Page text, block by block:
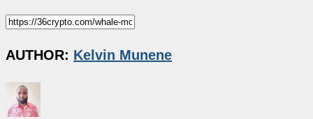
AUTHOR: Kelvin Munene